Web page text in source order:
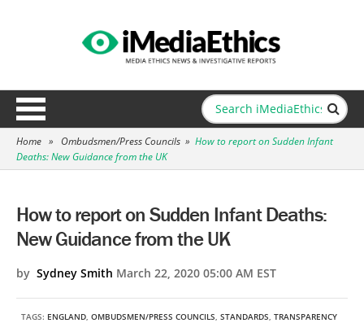
Home » Ombudsmen/Press Councils » How to report on Sudden Infant
Deaths: New Guidance from the UK
How to report on Sudden Infant Deaths:
New Guidance from the UK
by Sydney Smith March 22, 2020 05:00 AM EST
TAGS: ENGLAND, OMBUDSMEN/PRESS COUNCILS, STANDARDS, TRANSPARENCY